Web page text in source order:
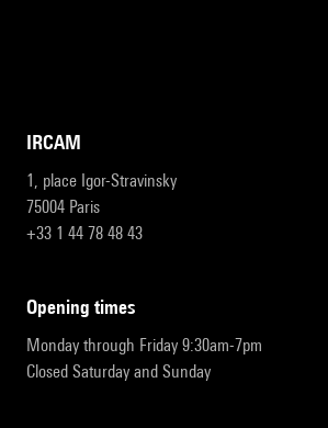
IRCAM
1, place Igor-Stravinsky
75004 Paris
+33 1 44 78 48 43
opening times
Monday through Friday 9:30am-7pm
Closed Saturday and Sunday